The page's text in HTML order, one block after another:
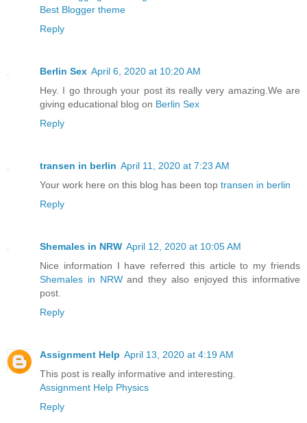
Best Blogger theme
Reply
Berlin Sex April 6, 2020 at 10:20 AM
Hey. I go through your post its really very amazing.We are
giving educational blog on Berlin Sex
Reply
transen in berlin April 11, 2020 at 7:23 AM
Your work here on this blog has been top transen in berlin
Reply
Shemales in NRW April 12, 2020 at 10:05 AM
Nice information I have referred this article to my friends
Shemales in NRWand they also enjoyed this informative
post.
Reply
Assignment Help April 13, 2020 at 4:19 AM
This post is really informative and interesting.
Assignment Help Physics
Reply